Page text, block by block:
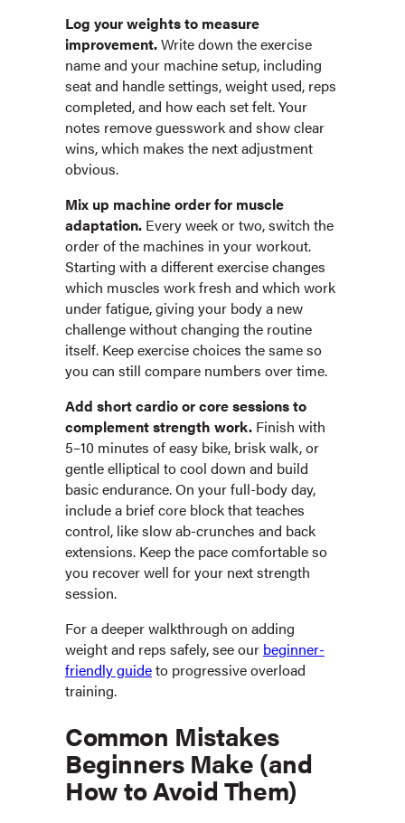
Log your weights to measure
improvement.Write down the exercise
name and your machine setup, including
seat and handle settings, weight used, reps
completed, and how each set felt. Your
notes remove guesswork and show clear
wins, which makes the next adjustment
obvious.
Mix up machine order for muscle
adaptation. Every week or two, switch the
order of the machines in your workout.
Starting with a different exercise changes
which muscles work fresh and which work
under fatigue, giving your body a new
challenge without changing the routine
itself. Keep exercise choices the same so
you can still compare numbers over time.
Add short cardio or core sessions to
complement strength work. Finish with
5–10 minutes of easy bike, brisk walk, or
gentle elliptical to cool down and build
basic endurance. On your full-body day,
include a brief core block that teaches
control, like slow ab-crunches and back
extensions. Keep the pace comfortable so
you recover well for your next strength
session.
For a deeper walkthrough on adding
weight and reps safely, see our beginner-
friendly guideto progressive overload
training.
Common Mistakes
Beginners Make (and
How to Avoid Them)